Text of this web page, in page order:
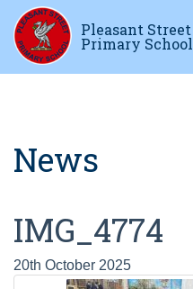
Pleasant Street
Primary School
News
IMG_4774
20th October 2025